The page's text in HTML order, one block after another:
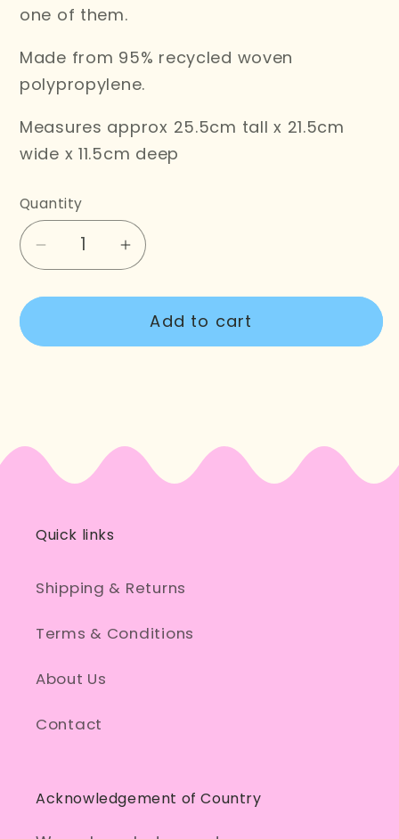
one of them.
Made from 95% recycled woven
polypropylene.
Measures approx 25.5cm tall x 21.5cm
wide x 11.5cm deep
Quantity
Decrease
for
Time
Increase
for
Chow
Time
Add to cart
Quick links
Shipping & Returns
Terms & Conditions
About Us
Contact
Acknowledgement of Country